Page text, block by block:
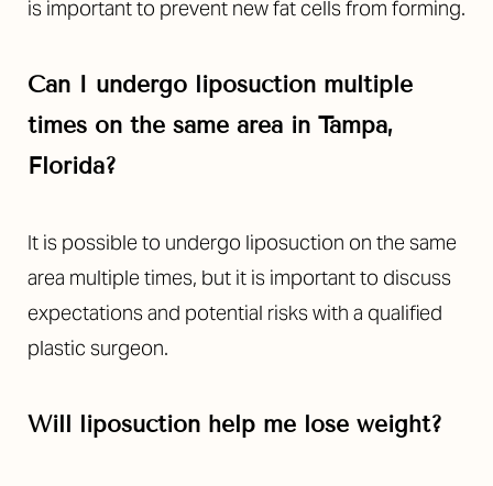
is important to prevent new fat cells from forming.
Can I undergo liposuction multiple
times on the same area in Tampa,
Florida?
It is possible to undergo liposuction on the same
area multiple times, but it is important to discuss
expectations and potential risks with a qualified
plastic surgeon.
Will liposuction help me lose weight?